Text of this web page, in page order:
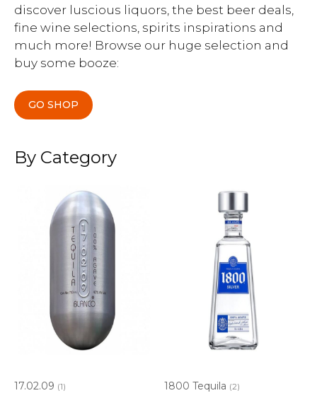
discover luscious liquors, the best beer deals,
fine wine selections, spirits inspirations and
much more! Browse our huge selection and
buy some booze:
GO SHOP
By Category
17.02.09 (1) 1800 Tequila (2)